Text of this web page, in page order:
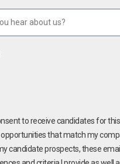
to receive candidates for
that match my
candidate prospects, these